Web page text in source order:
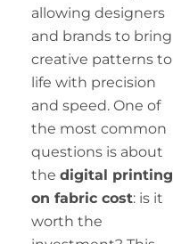
allowing designers
and brands to bring
creative patterns to
life with precision
and speed. One of
the most common
questions is about
the digital printing
on fabric cost: is it
worth the